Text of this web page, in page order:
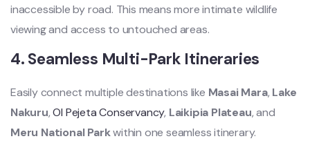
inaccessible by road. This means more intimate wildlife
viewing and access to untouched areas.
4. Seamless Multi-Park Itineraries
Easily connect multiple destinations like Masai Mara, Lake
Nakuru,Ol Pejeta Conservancy, Laikipia Plateau, and
Meru National Parkwithin one seamless itinerary.